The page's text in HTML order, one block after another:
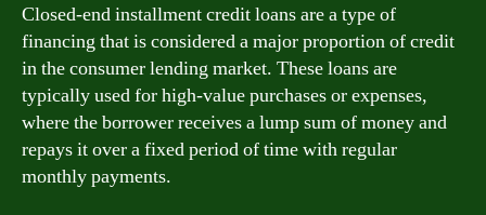
Closed-end installment credit loans are a type of
financing that is considered a major proportion of credit
in the consumer lending market. These loans are
typically used for high-value purchases or expenses,
where the borrower receives a lump sum of money and
repays it over a fixed period of time with regular
monthly payments.